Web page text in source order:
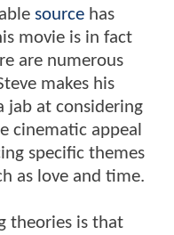
source has
movie is in fact
are numerous
makes his
jab at considering
cinematic appeal
specific themes
as love and time.
theories is that